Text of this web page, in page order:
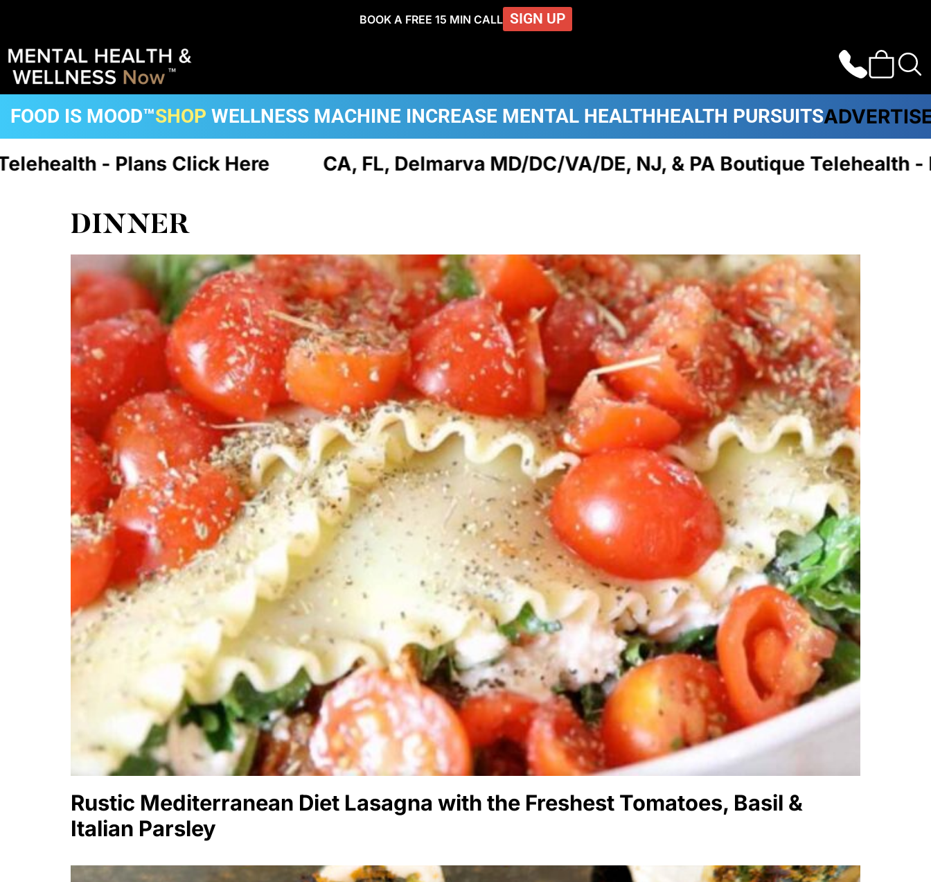
BOOK A FREE 15 MIN CALL SIGN UP
FOOD IS MOOD™SHOP WELLNESS MACHINE INCREASE MENTAL HEALTHHEALTH PURSUITS
- Plans Click Here CA, FL, Delmarva MD/DC/VA/DE, NJ, & PA Boutique Telehealth - Plans
DINNER
Rustic Mediterranean Diet Lasagna with the Freshest Tomatoes, Basil &
Italian Parsley